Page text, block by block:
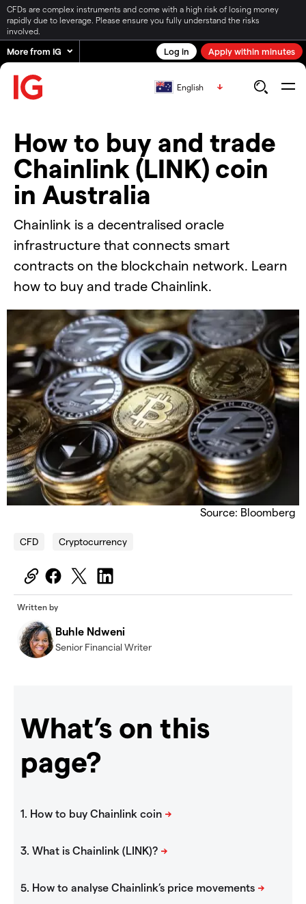
CFDs are complex instruments and come with a high risk of losing money
rapidly due to leverage. Please ensure you fully understand the risks
involved.
More from IG Log in Apply within minutes
English
How to buy and trade
Chainlink (LINK) coin
in Australia
Chainlink is a decentralised oracle
infrastructure that connects smart
contracts on the blockchain network. Learn
how to buy and trade Chainlink.
Source: Bloomberg
CFD Cryptocurrency
Written by
Buhle Ndweni
Senior Financial Writer
What’s on this
page?